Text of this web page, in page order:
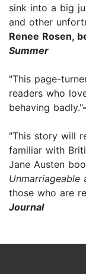
sink into a big
and other
Renee Rosen,
Summer
"This page-
readers who
behaving badly."
"This story will
familiar with
Jane Austen
Unmarriageable
those who are
Journal